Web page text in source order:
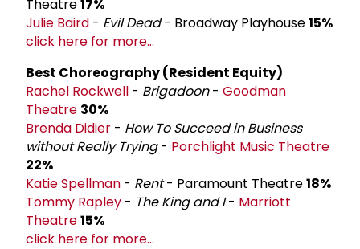
Theatre17%
Julie Baird - Evil Dead- Broadway Playhouse15%
click here for more...
Best Choreography (Resident Equity)
Rachel Rockwell - Brigadoon- Goodman
Theatre 30%
Brenda Didier - How To Succeed in Business
without Really Trying- Porchlight Music Theatre
22%
Katie Spellman - Rent- Paramount Theatre18%
Tommy Rapley - The King and I- Marriott
Theatre15%
click here for more...